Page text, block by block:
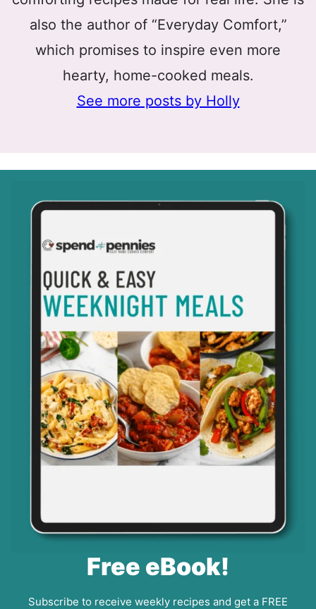
also the author of “Everyday Comfort,”
which promises to inspire even more
hearty, home-cooked meals.
See more posts by Holly
Free eBook!
Subscribe to receive weekly recipes and get a FREE